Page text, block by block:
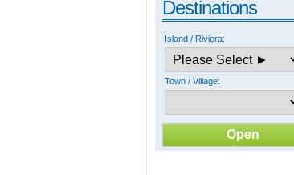
Destinations
Island / Riviera:
Town / Village: